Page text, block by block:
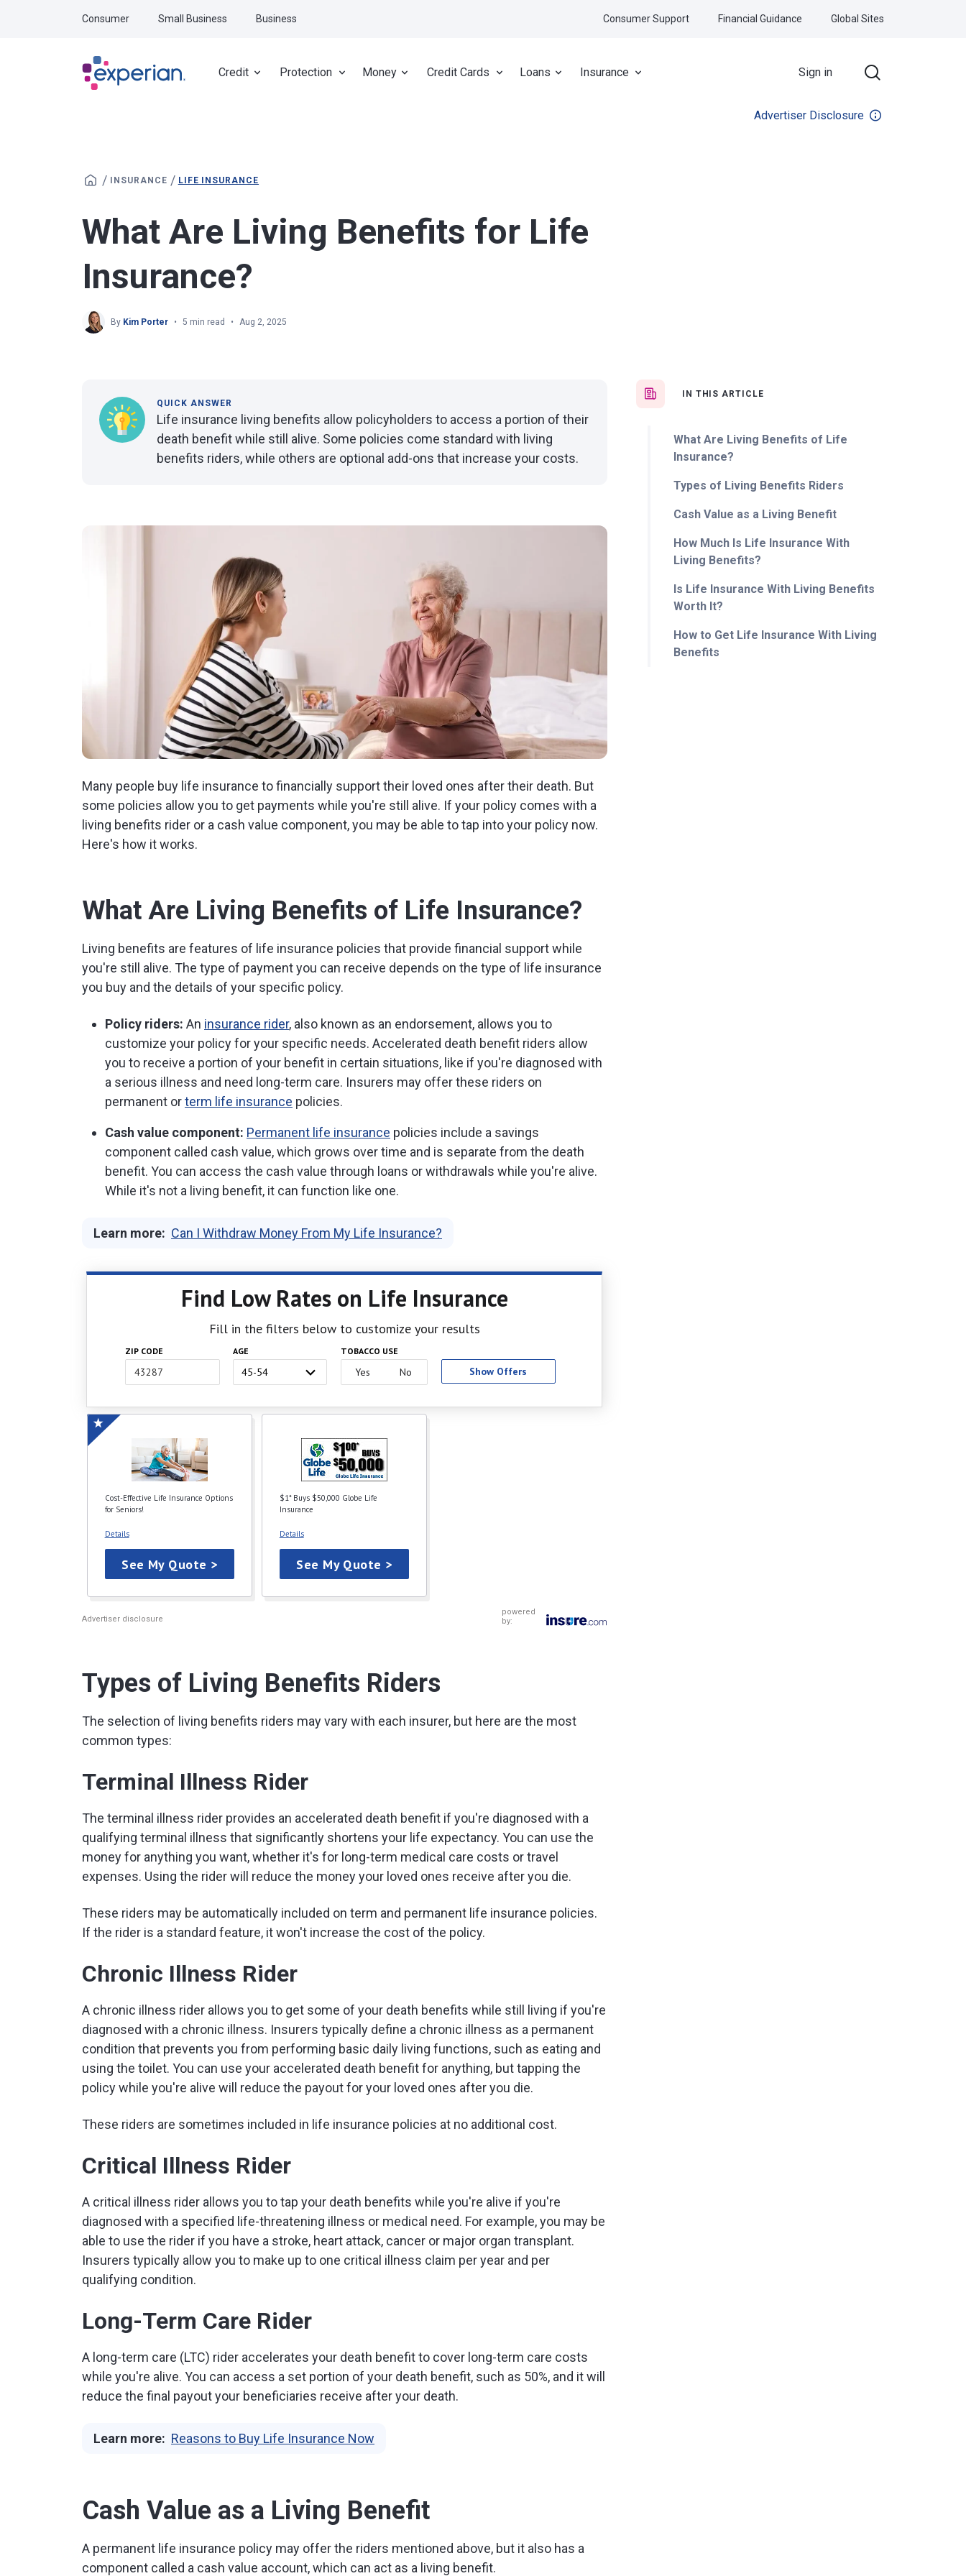
Credit Protection Money Credit Cards Loans Insurance Sign in
Consumer Small Business Business Consumer Support Financial Guidance Global Sites
Advertiser Disclosure
/ INSURANCE / LIFE INSURANCE
What Are Living Benefits for Life
Insurance?
By Kim Porter 5 min read Aug 2, 2025
IN THIS ARTICLE
What Are Living Benefits of Life
Insurance?
Types of Living Benefits Riders
Cash Value as a Living Benefit
How Much Is Life Insurance With
Living Benefits?
Is Life Insurance With Living Benefits
Worth It?
How to Get Life Insurance With Living
Benefits
QUICK ANSWER
Life insurance living benefits allow policyholders to access a portion of their
death benefit while still alive. Some policies come standard with living
benefits riders, while others are optional add-ons that increase your costs.
Many people buy life insurance to financially support their loved ones after their death. But
some policies allow you to get payments while you're still alive. If your policy comes with a
living benefits rider or a cash value component, you may be able to tap into your policy now.
Here's how it works.
What Are Living Benefits of Life Insurance?
Living benefits are features of life insurance policies that provide financial support while
you're still alive. The type of payment you can receive depends on the type of life insurance
you buy and the details of your specific policy.
Policy riders: An insurance rider, also known as an endorsement, allows you to
customize your policy for your specific needs. Accelerated death benefit riders allow
you to receive a portion of your benefit in certain situations, like if you're diagnosed with
a serious illness and need long-term care. Insurers may offer these riders on
permanent orterm life insurance policies.
Cash value component: Permanent life insurance policies include a savings
component called cash value, which grows over time and is separate from the death
benefit. You can access the cash value through loans or withdrawals while you're alive.
While it's not a living benefit, it can function like one.
Learn more: Can I Withdraw Money From My Life Insurance?
Find Low Rates on Life Insurance
Fill in the filters below to customize your results
ZIP CODE AGE TOBACCO USE
Yes No Show Offers
Cost-Effective Life Insurance Options
for Seniors!
Details
See My Quote >
$1* Buys $50,000 Globe Life
Insurance
Details
See My Quote >
Advertiser disclosure
powered
by:
Types of Living Benefits Riders
The selection of living benefits riders may vary with each insurer, but here are the most
common types:
Terminal Illness Rider
The terminal illness rider provides an accelerated death benefit if you're diagnosed with a
qualifying terminal illness that significantly shortens your life expectancy. You can use the
money for anything you want, whether it's for long-term medical care costs or travel
expenses. Using the rider will reduce the money your loved ones receive after you die.
These riders may be automatically included on term and permanent life insurance policies.
If the rider is a standard feature, it won't increase the cost of the policy.
Chronic Illness Rider
A chronic illness rider allows you to get some of your death benefits while still living if you're
diagnosed with a chronic illness. Insurers typically define a chronic illness as a permanent
condition that prevents you from performing basic daily living functions, such as eating and
using the toilet. You can use your accelerated death benefit for anything, but tapping the
policy while you're alive will reduce the payout for your loved ones after you die.
These riders are sometimes included in life insurance policies at no additional cost.
Critical Illness Rider
A critical illness rider allows you to tap your death benefits while you're alive if you're
diagnosed with a specified life-threatening illness or medical need. For example, you may be
able to use the rider if you have a stroke, heart attack, cancer or major organ transplant.
Insurers typically allow you to make up to one critical illness claim per year and per
qualifying condition.
Long-Term Care Rider
A long-term care (LTC) rider accelerates your death benefit to cover long-term care costs
while you're alive. You can access a set portion of your death benefit, such as 50%, and it will
reduce the final payout your beneficiaries receive after your death.
Learn more: Reasons to Buy Life Insurance Now
Cash Value as a Living Benefit
A permanent life insurance policy may offer the riders mentioned above, but it also has a
component called a cash value account, which can act as a living benefit.